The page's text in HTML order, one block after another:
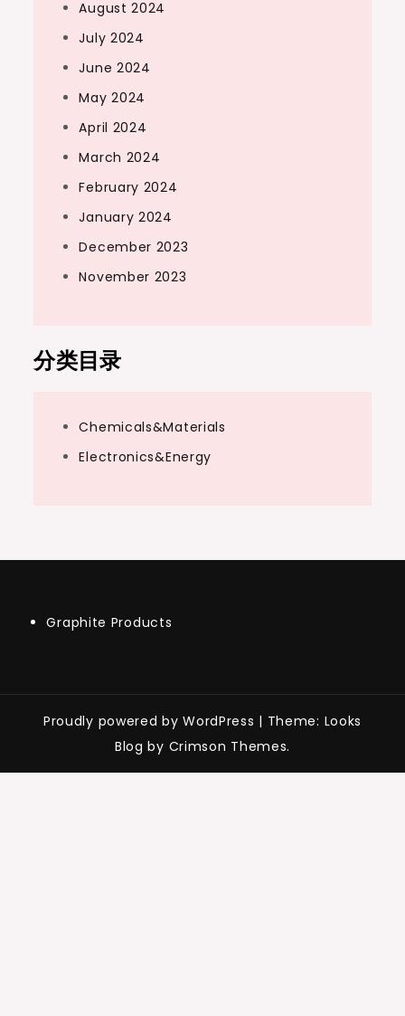
August 2024
July 2024
June 2024
May 2024
April 2024
March 2024
February 2024
January 2024
December 2023
November 2023
分类目录
Chemicals&Materials
Electronics&Energy
Graphite Products
Proudly powered by WordPress | Theme: Looks
Blog by Crimson Themes.